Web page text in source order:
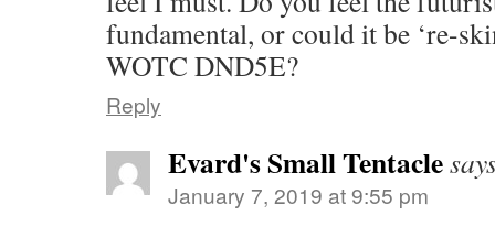
fundamental, or could it be ‘re-
WOTC DND5E?
Reply
Evard's Small Tentacle
January 7, 2019 at 9:55 pm